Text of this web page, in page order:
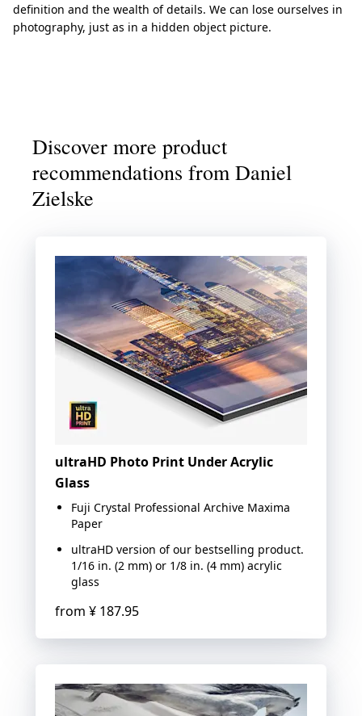
definition and the wealth of details. We can lose ourselves in
photography, just as in a hidden object picture.
Discover more product
recommendations from Daniel
Zielske
ultraHD Photo Print Under Acrylic
Glass
Fuji Crystal Professional Archive Maxima
Paper
ultraHD version of our bestselling product.
1/16 in. (2 mm) or 1/8 in. (4 mm) acrylic
glass
from ¥ 187.95